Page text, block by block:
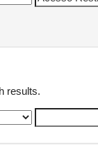
results.